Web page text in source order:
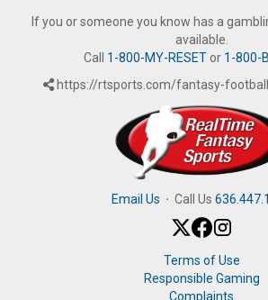
If you or someone you know has a
available.
Call 1-800-MY-RESETor 1-800-
https://rtsports.com/fantasy-
Email Us · Call Us
Terms of Use
Responsible Gaming
Complaints